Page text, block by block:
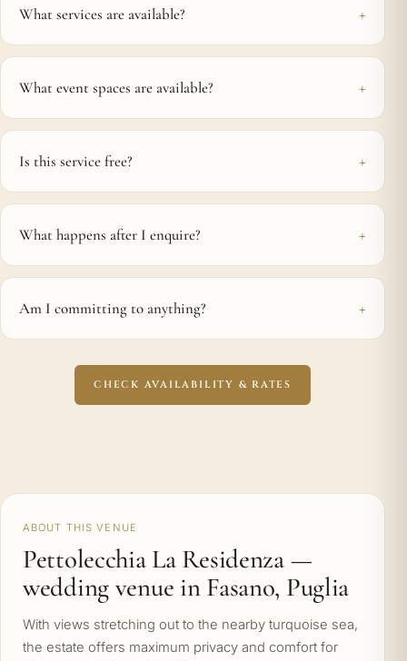
What services are available?
What event spaces are available?
Is this service free?
What happens after I enquire?
Am I committing to anything?
CHECK AVAILABILITY & RATES
ABOUT THIS VENUE
Pettolecchia La Residenza —
wedding venue in Fasano, Puglia
With views stretching out to the nearby turquoise sea,
the estate offers maximum privacy and comfort for